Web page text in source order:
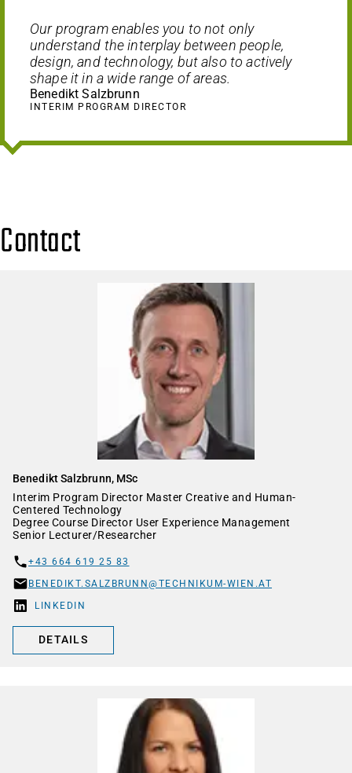
Our program enables you to not only
understand the interplay between people,
design, and technology, but also to actively
shape it in a wide range of areas.
Benedikt Salzbrunn
INTERIM PROGRAM DIRECTOR
Contact
Benedikt Salzbrunn, MSc
Interim Program Director Master Creative and Human-
Centered Technology
Degree Course Director User Experience Management
Senior Lecturer/Researcher
+43 664 619 25 83
BENEDIKT.SALZBRUNN@TECHNIKUM-WIEN.AT
LINKEDIN
DETAILS